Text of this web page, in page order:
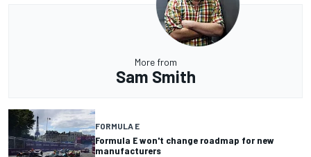
More from
Sam Smith
FORMULA E
Formula E won't change roadmap for new
manufacturers